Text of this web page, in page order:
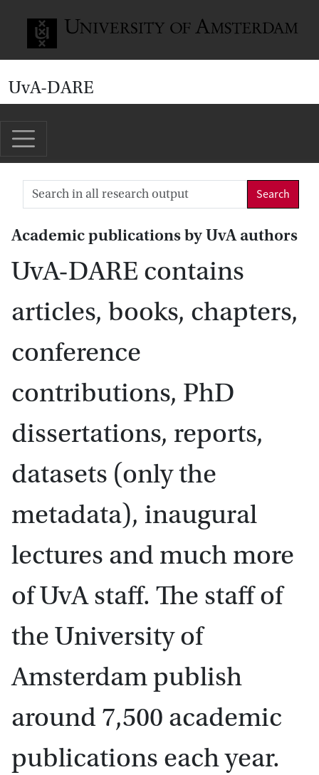
UvA-DARE
Search
Academic publications by UvA authors
UvA-DARE contains
articles, books, chapters,
conference
contributions, PhD
dissertations, reports,
datasets (only the
metadata), inaugural
lectures and much more
of UvA staff. The staff of
the University of
Amsterdam publish
around 7,500 academic
publications each year.